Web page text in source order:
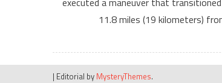
11.8 miles (19 kilometers)
| Editorial by MysteryThemes.